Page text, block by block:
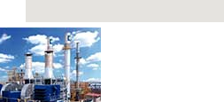
JAFURAH